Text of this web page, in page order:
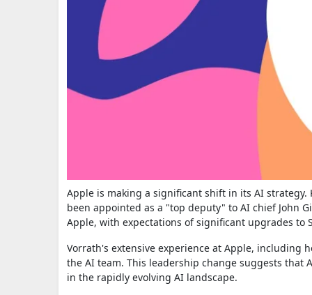
Apple is making a significant shift in its AI strategy.
been appointed as a "top deputy" to AI chief John
Apple, with expectations of significant upgrades to
Vorrath's extensive experience at Apple, including
the AI team. This leadership change suggests that
in the rapidly evolving AI landscape.